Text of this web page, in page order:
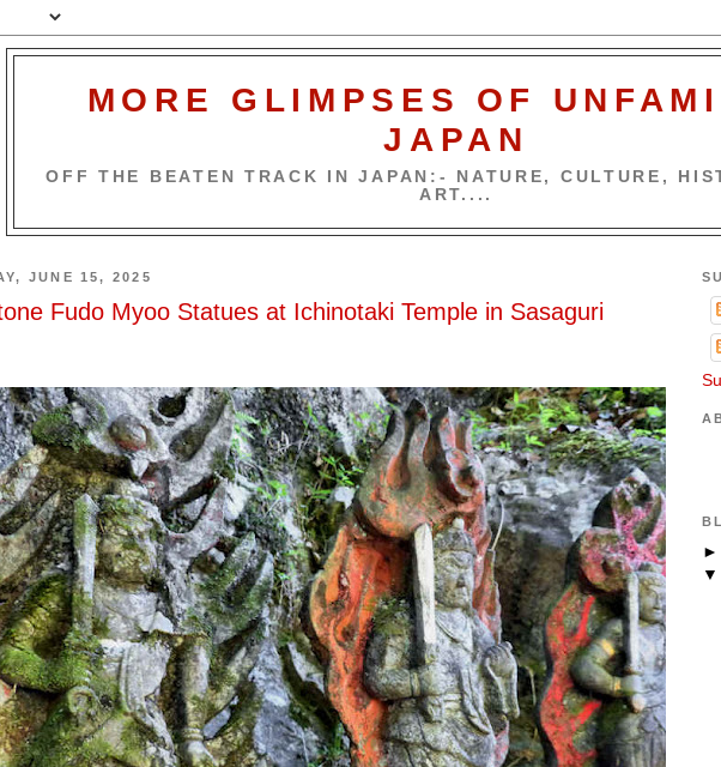
MORE GLIMPSES OF
JAPAN
OFF THE BEATEN TRACK IN JAPAN:- NATURE, CULTURE,
ART....
JUNE 15, 2025
Fudo Myoo Statues at Ichinotaki Temple in Sasaguri
►
▼